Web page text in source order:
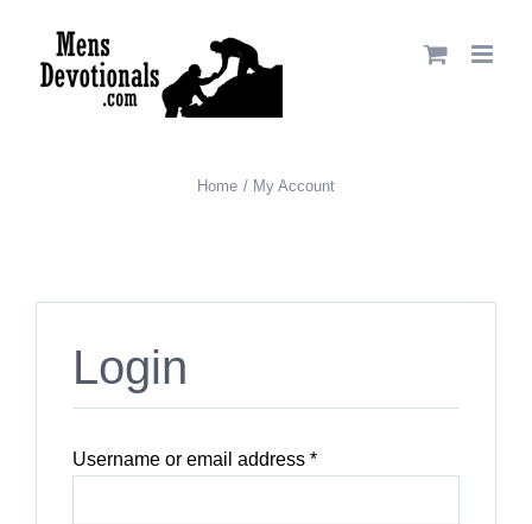
content
Home My Account
Login
Username or email address *Required